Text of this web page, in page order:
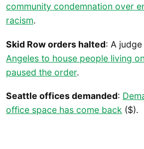
community condemnation over
racism.
Skid Row orders halted: A
Angeles to house people living
paused the order.
Seattle offices demanded:
office space has come back ($).